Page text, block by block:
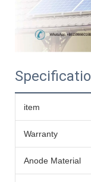
item
Warranty
Anode Material